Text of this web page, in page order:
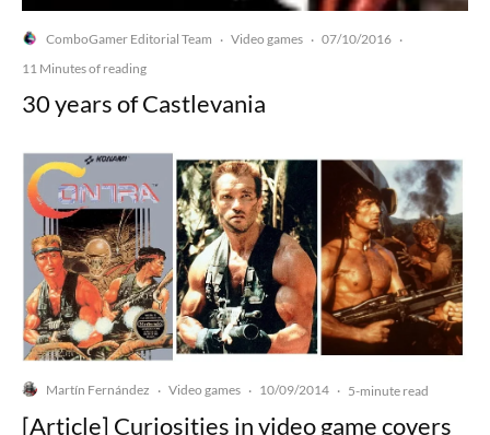
ComboGamer Editorial Team · Video games · 07/10/2016 ·
11 Minutes of reading
30 years of Castlevania
Martín Fernández · Video games · 10/09/2014 · 5-minute read
[Article] Curiosities in video game covers